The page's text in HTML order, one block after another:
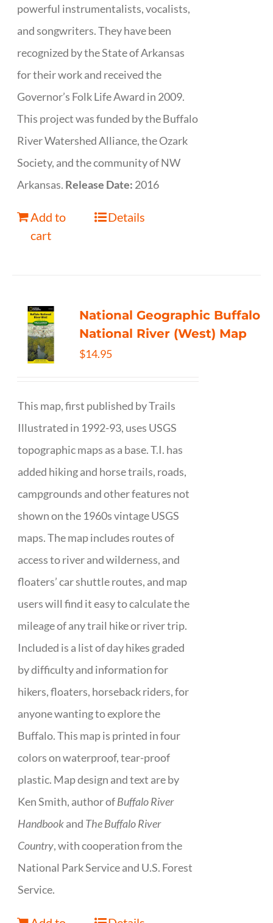
powerful instrumentalists, vocalists,
and songwriters. They have been
recognized by the State of Arkansas
for their work and received the
Governor’s Folk Life Award in 2009.
This project was funded by the Buffalo
River Watershed Alliance, the Ozark
Society, and the community of NW
Arkansas. Release Date: 2016
Add to
cart
Details
National Geographic Buffalo
National River (West) Map
$14.95
This map, first published by Trails
Illustrated in 1992-93, uses USGS
topographic maps as a base. T.I. has
added hiking and horse trails, roads,
campgrounds and other features not
shown on the 1960s vintage USGS
maps. The map includes routes of
access to river and wilderness, and
floaters’ car shuttle routes, and map
users will find it easy to calculate the
mileage of any trail hike or river trip.
Included is a list of day hikes graded
by difficulty and information for
hikers, floaters, horseback riders, for
anyone wanting to explore the
Buffalo. This map is printed in four
colors on waterproof, tear-proof
plastic. Map design and text are by
Ken Smith, author ofBuffalo River
Handbookand The Buffalo River
Country, with cooperation from the
National Park Service and U.S. Forest
Service.